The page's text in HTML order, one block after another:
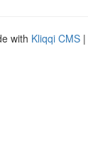
with Kliqqi CMS |